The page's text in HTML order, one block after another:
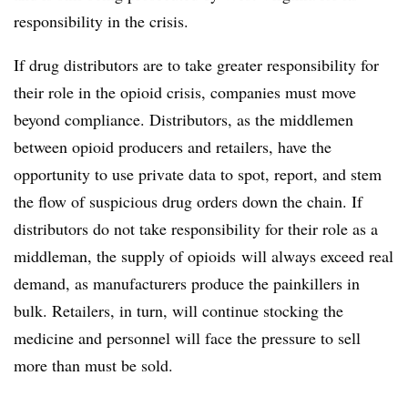
responsibility in the crisis.
If drug distributors are to take greater responsibility for
their role in the opioid crisis, companies must move
beyond compliance. Distributors, as the middlemen
between opioid producers and retailers, have the
opportunity to use private data to spot, report, and stem
the flow of suspicious drug orders down the chain. If
distributors do not take responsibility for their role as a
middleman, the supply of opioids will always exceed real
demand, as manufacturers produce the painkillers in
bulk. Retailers, in turn, will continue stocking the
medicine and personnel will face the pressure to sell
more than must be sold.